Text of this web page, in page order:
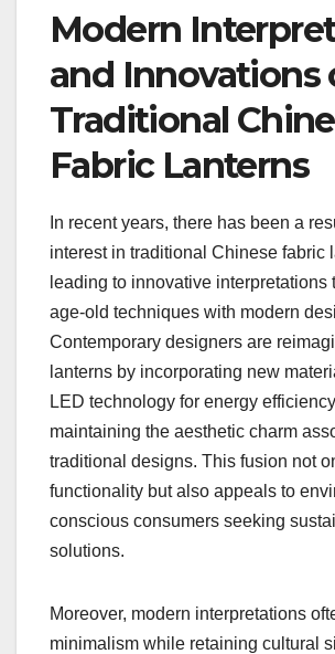
Modern
and Innovations
Traditional
Fabric Lanterns
In recent years, there has been a
interest in traditional Chinese fabric
leading to innovative interpretations
age-old techniques with modern
Contemporary designers are
lanterns by incorporating new
LED technology for energy
maintaining the aesthetic charm
traditional designs. This fusion not
functionality but also appeals to
conscious consumers seeking
solutions.
Moreover, modern interpretations
minimalism while retaining cultural